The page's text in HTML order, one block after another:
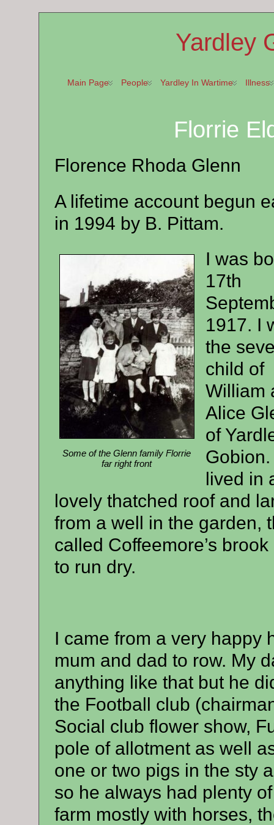
Yardley
Main Page People Yardley In Wartime Illness
Florrie
Florence Rhoda Glenn
A lifetime account begun
in 1994 by B. Pittam.
Some of the Glenn family Florrie
far right front
I was
17th
1917. I
the
child of
William
Alice
of
Gobion.
lived in
lovely thatched roof and
from a well in the garden,
called Coffeemore’s
to run dry.
I came from a very happy
mum and dad to row. My
anything like that but he
the Football club
Social club flower show,
pole of allotment as well
one or two pigs in the sty
so he always had plenty
farm mostly with horses,